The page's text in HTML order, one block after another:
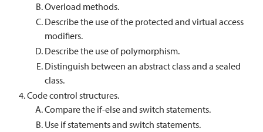
Overload methods.
Describe the use of the protected and virtual access
modifiers.
Describe the use of polymorphism.
Distinguish between an abstract class and a sealed
class.
Code control structures.
Compare the if-else and switch statements.
Use if statements and switch statements.